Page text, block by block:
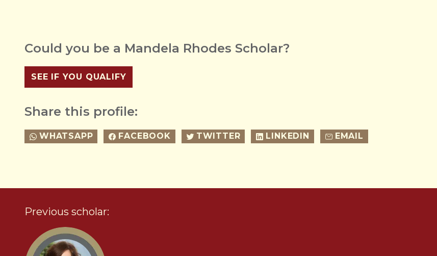
Could you be a Mandela Rhodes Scholar?
SEE IF YOU QUALIFY
Share this profile:
WHATSAPP FACEBOOK TWITTER LINKEDIN EMAIL
Previous scholar: